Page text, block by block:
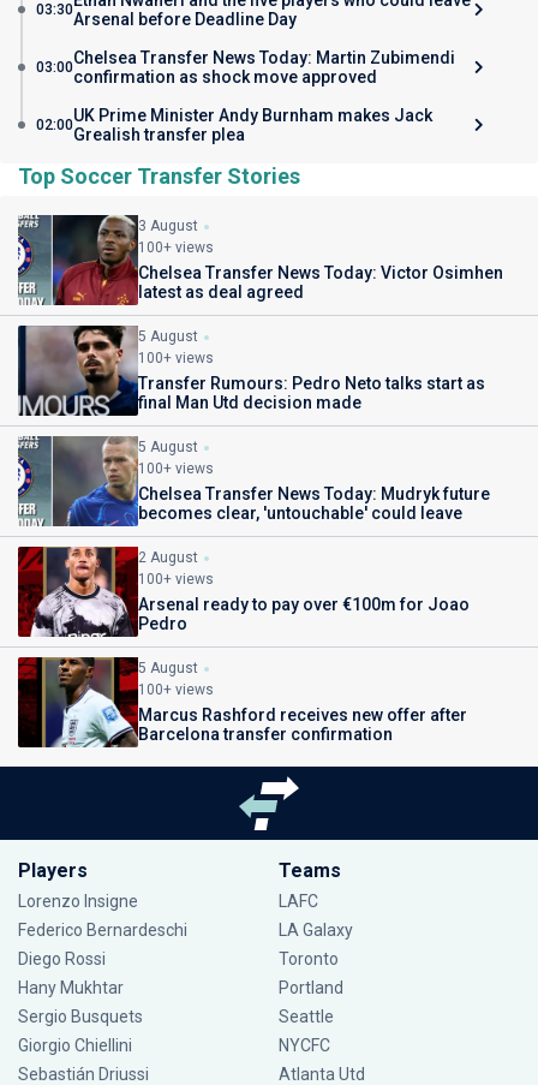
03:30Arsenal before Deadline Day
03:00Chelsea Transfer News Today: Martin Zubimendi
confirmation as shock move approved
02:00UK Prime Minister Andy Burnham makes Jack
Grealish transfer plea
Top Soccer Transfer Stories
3 August
100+ views
Chelsea Transfer News Today: Victor Osimhen
latest as deal agreed
5 August
100+ views
Transfer Rumours: Pedro Neto talks start as
final Man Utd decision made
5 August
100+ views
Chelsea Transfer News Today: Mudryk future
becomes clear, 'untouchable' could leave
2 August
100+ views
Arsenal ready to pay over €100m for Joao
Pedro
5 August
100+ views
Marcus Rashford receives new offer after
Barcelona transfer confirmation
Players
Lorenzo Insigne
Federico Bernardeschi
Diego Rossi
Hany Mukhtar
Sergio Busquets
Giorgio Chiellini
Sebastián Driussi
Teams
LAFC
LA Galaxy
Toronto
Portland
Seattle
NYCFC
Atlanta Utd